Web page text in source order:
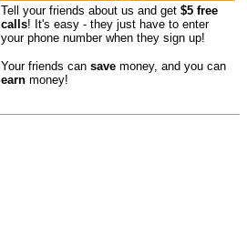
Tell your friends about us and get $5 free
calls! It's easy - they just have to enter
your phone number when they sign up!
Your friends can save money, and you can
earn money!